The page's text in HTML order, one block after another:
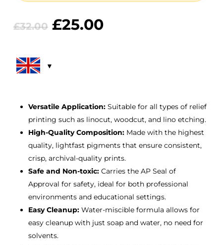
£32.00 Original
£32.00.
£25.00Current
Versatile Application:Suitable for all types of relief
printing such as linocut, woodcut, and lino etching.
High-Quality Composition:Made with the highest
quality, lightfast pigments that ensure consistent,
crisp, archival-quality prints.
Safe and Non-toxic:Carries the AP Seal of
Approval for safety, ideal for both professional
environments and educational settings.
Easy Cleanup:Water-miscible formula allows for
easy cleanup with just soap and water, no need for
solvents.